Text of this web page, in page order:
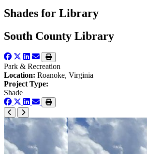
Shades for Library
South County Library
Park & Recreation
Location: Roanoke, Virginia
Project Type:
Shade